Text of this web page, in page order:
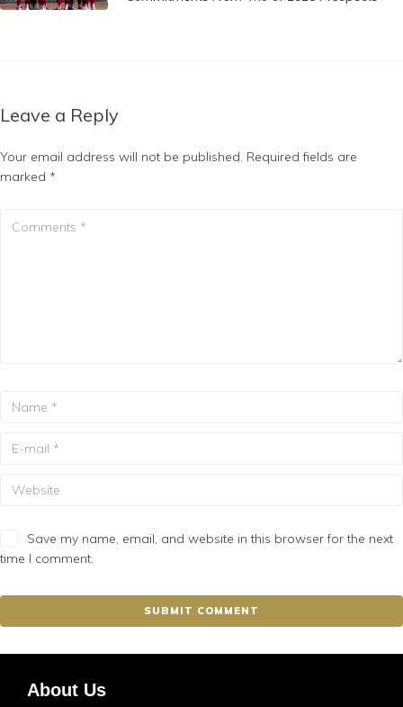
Leave a Reply
Your email address will not be published. Required fields are
marked *
Save my name, email, and website in this browser for the next
time I comment.
About Us